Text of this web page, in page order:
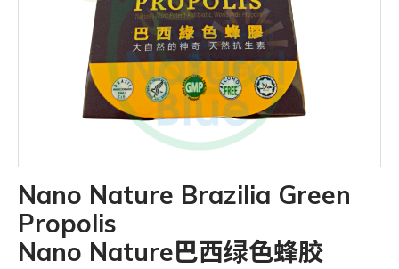
Nano Nature Brazilia Green
Propolis
Nano Nature巴西绿色蜂胶